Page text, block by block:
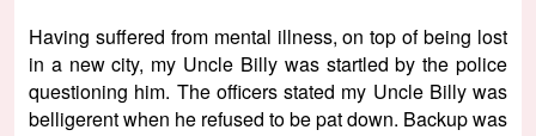
Having suffered from mental illness, on top of being lost
in a new city, my Uncle Billy was startled by the police
questioning him. The officers stated my Uncle Billy was
belligerent when he refused to be pat down. Backup was